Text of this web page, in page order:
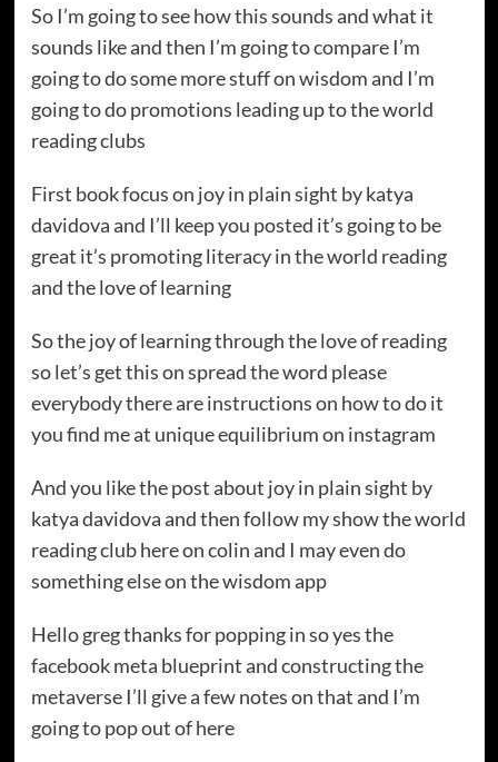
So I’m going to see how this sounds and what it
sounds like and then I’m going to compare I’m
going to do some more stuff on wisdom and I’m
going to do promotions leading up to the world
reading clubs
First book focus on joy in plain sight by katya
davidova and I’ll keep you posted it’s going to be
great it’s promoting literacy in the world reading
and the love of learning
So the joy of learning through the love of reading
so let’s get this on spread the word please
everybody there are instructions on how to do it
you find me at unique equilibrium on instagram
And you like the post about joy in plain sight by
katya davidova and then follow my show the world
reading club here on colin and I may even do
something else on the wisdom app
Hello greg thanks for popping in so yes the
facebook meta blueprint and constructing the
metaverse I’ll give a few notes on that and I’m
going to pop out of here